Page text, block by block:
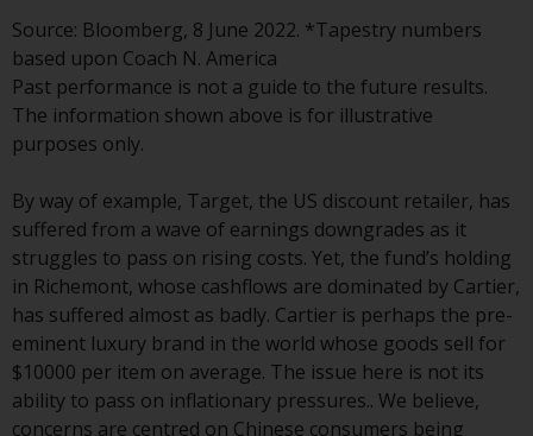
Products and Services
This website describes
Redwheel’s capabilities and is for
of the material contained on this
website is intended to constitute
an offer to sell, or an invitation or
solicitation of an offer to buy any
product or service provided by
Redwheel and must not be relied
upon in connection with any
investment decision. This website
Source: Bloomberg, 8 June 2022. *Tapestry numbers
based upon Coach N. America
Past performance is not a guide to the future results.
The information shown above is for illustrative
purposes only.
By way of example, Target, the US discount retailer, has
suffered from a wave of earnings downgrades as it
struggles to pass on rising costs. Yet, the fund’s holding
in Richemont, whose cashflows are dominated by Cartier,
has suffered almost as badly. Cartier is perhaps the pre-
eminent luxury brand in the world whose goods sell for
$10000 per item on average. The issue here is not its
ability to pass on inflationary pressures.. We believe,
concerns are centred on Chinese consumers being